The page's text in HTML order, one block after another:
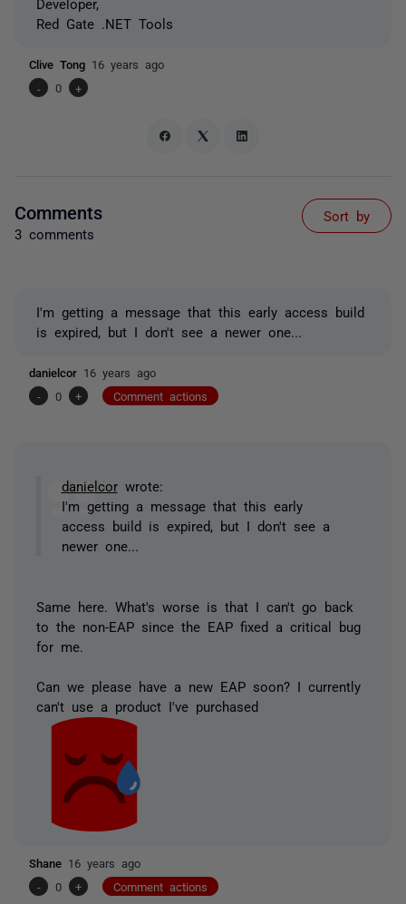
Developer,
Red Gate .NET Tools
Clive Tong 16 years ago
-
0 +
Comments
3 comments
Sort by
I'm getting a message that this early access build
is expired, but I don't see a newer one...
danielcor 16 years ago
-
0 + Comment actions
danielcorwrote:
I'm getting a message that this early
access build is expired, but I don't see a
newer one...
Same here. What's worse is that I can't go back
to the non-EAP since the EAP fixed a critical bug
for me.
Can we please have a new EAP soon? I currently
can't use a product I've purchased
Shane 16 years ago
-
0 + Comment actions